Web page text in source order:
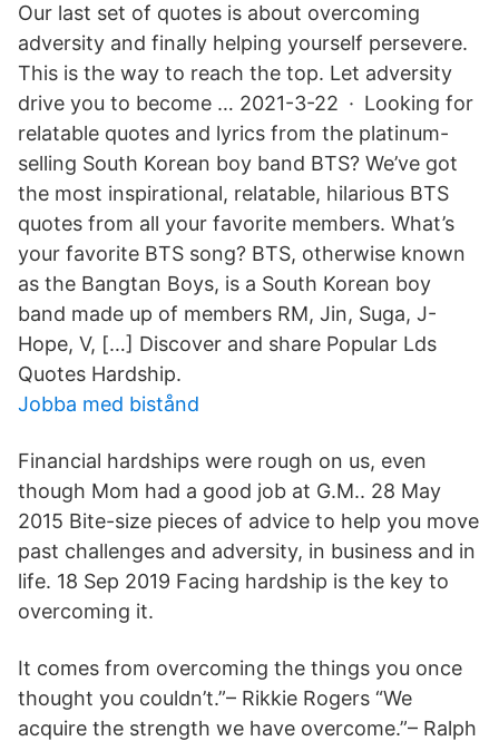
Our last set of quotes is about overcoming
adversity and finally helping yourself persevere.
This is the way to reach the top. Let adversity
drive you to become … 2021-3-22 · Looking for
relatable quotes and lyrics from the platinum-
selling South Korean boy band BTS? We’ve got
the most inspirational, relatable, hilarious BTS
quotes from all your favorite members. What’s
your favorite BTS song? BTS, otherwise known
as the Bangtan Boys, is a South Korean boy
band made up of members RM, Jin, Suga, J-
Hope, V, […] Discover and share Popular Lds
Quotes Hardship.
Jobba med bistånd
Financial hardships were rough on us, even
though Mom had a good job at G.M.. 28 May
2015 Bite-size pieces of advice to help you move
past challenges and adversity, in business and in
life. 18 Sep 2019 Facing hardship is the key to
overcoming it.
It comes from overcoming the things you once
thought you couldn’t.”– Rikkie Rogers “We
acquire the strength we have overcome.”– Ralph